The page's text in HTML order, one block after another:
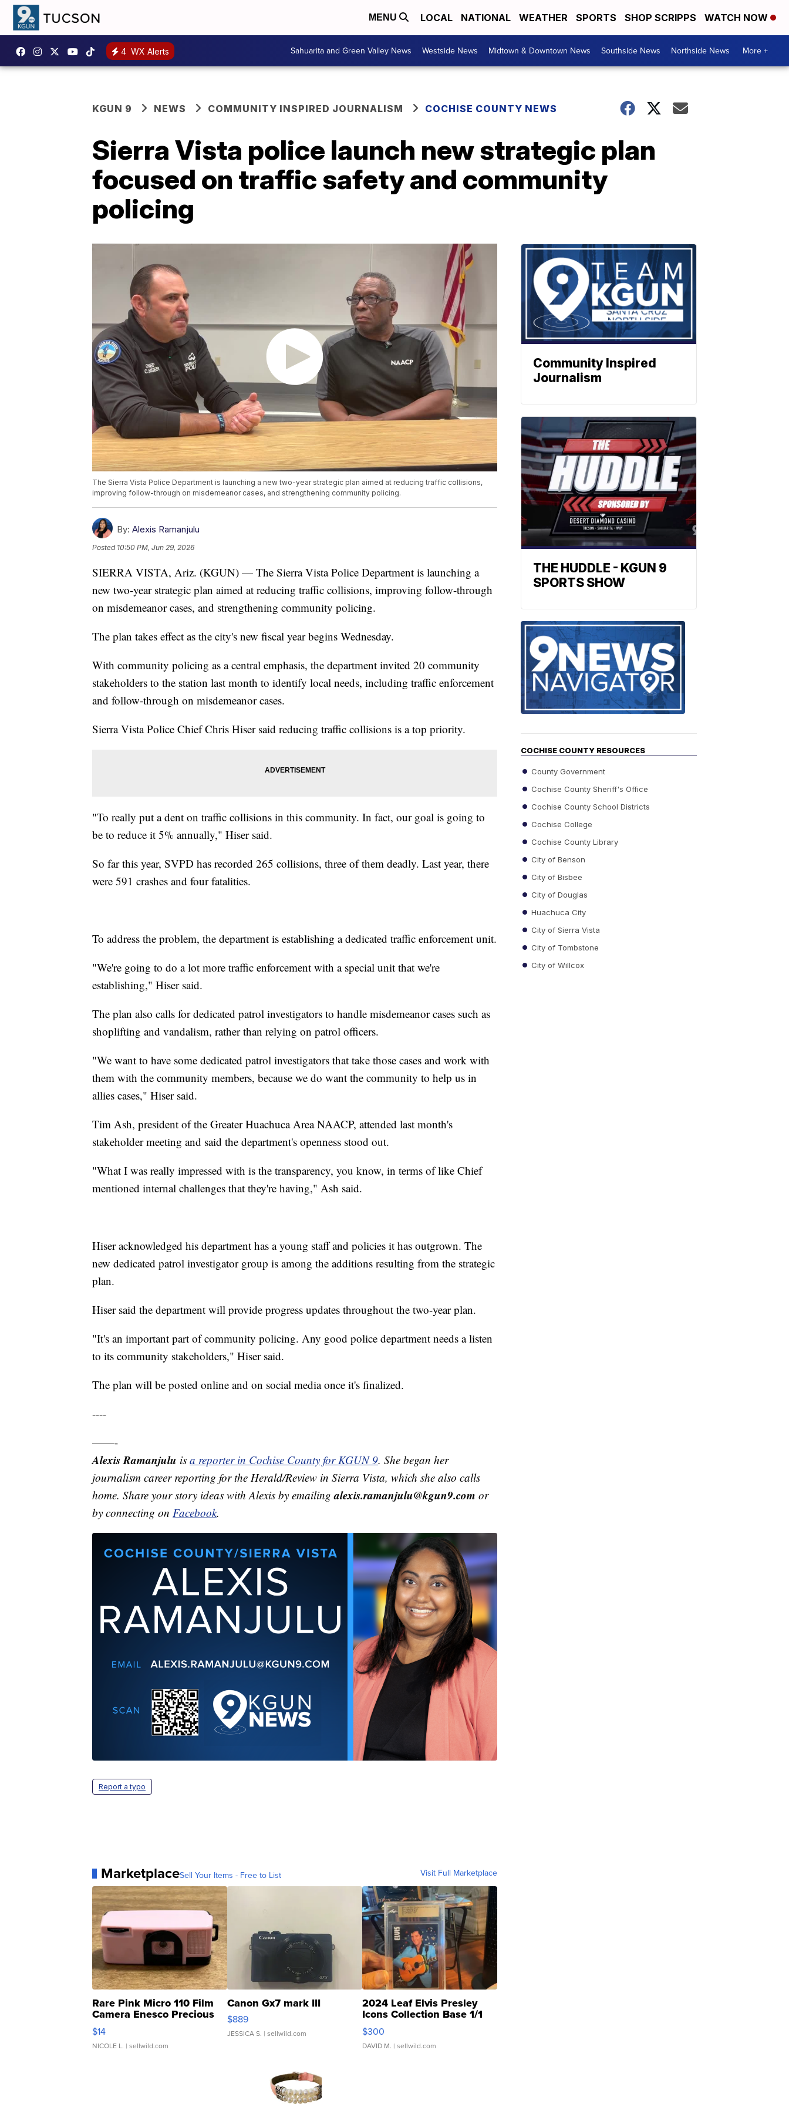
MENU LOCAL NATIONAL WEATHER SPORTS SHOP SCRIPPS WATCH NOW
4 WX Alerts Sahuarita and Green Valley News Westside News Midtown & Downtown News Southside News Northside News More +
KGUN 9 NEWS COMMUNITY INSPIRED JOURNALISM COCHISE COUNTY NEWS
Sierra Vista police launch new strategic plan
focused on traffic safety and community
policing
The Sierra Vista Police Department is launching a new two-year strategic plan aimed at reducing traffic collisions,
improving follow-through on misdemeanor cases, and strengthening community policing.
By: Alexis Ramanjulu
Posted 10:50 PM, Jun 29, 2026
SIERRA VISTA, Ariz. (KGUN) — The Sierra Vista Police Department is launching a
new two-year strategic plan aimed at reducing traffic collisions, improving follow-through
on misdemeanor cases, and strengthening community policing.
The plan takes effect as the city's new fiscal year begins Wednesday.
With community policing as a central emphasis, the department invited 20 community
stakeholders to the station last month to identify local needs, including traffic enforcement
and follow-through on misdemeanor cases.
Sierra Vista Police Chief Chris Hiser said reducing traffic collisions is a top priority.
"To really put a dent on traffic collisions in this community. In fact, our goal is going to
be to reduce it 5% annually," Hiser said.
So far this year, SVPD has recorded 265 collisions, three of them deadly. Last year, there
were 591 crashes and four fatalities.
To address the problem, the department is establishing a dedicated traffic enforcement unit.
"We're going to do a lot more traffic enforcement with a special unit that we're
establishing," Hiser said.
The plan also calls for dedicated patrol investigators to handle misdemeanor cases such as
shoplifting and vandalism, rather than relying on patrol officers.
"We want to have some dedicated patrol investigators that take those cases and work with
them with the community members, because we do want the community to help us in
allies cases," Hiser said.
Tim Ash, president of the Greater Huachuca Area NAACP, attended last month's
stakeholder meeting and said the department's openness stood out.
"What I was really impressed with is the transparency, you know, in terms of like Chief
mentioned internal challenges that they're having," Ash said.
Hiser acknowledged his department has a young staff and policies it has outgrown. The
new dedicated patrol investigator group is among the additions resulting from the strategic
plan.
Hiser said the department will provide progress updates throughout the two-year plan.
"It's an important part of community policing. Any good police department needs a listen
to its community stakeholders," Hiser said.
The plan will be posted online and on social media once it's finalized.
----
——-
Alexis Ramanjulu is a reporter in Cochise County for KGUN 9. She began her
journalism career reporting for the Herald/Review in Sierra Vista, which she also calls
home. Share your story ideas with Alexis by emailingalexis.ramanjulu@kgun9.com or
by connecting on Facebook.
Report a typo
MarketplaceSell Your Items - Free to List Visit Full Marketplace
Rare Pink Micro 110 Film
Camera Enesco Precious
Moments TD4
$14
NICOLE L. | sellwild.com
Canon Gx7 mark III
$889
JESSICA S. | sellwild.com
2024 Leaf Elvis Presley
Icons Collection Base 1/1
SSP Clear ...
$300
DAVID M. | sellwild.com
Community Inspired
Journalism
THE HUDDLE - KGUN 9
SPORTS SHOW
COCHISE COUNTY RESOURCES
County Government
Cochise County Sheriff's Office
Cochise County School Districts
Cochise College
Cochise County Library
City of Benson
City of Bisbee
City of Douglas
Huachuca City
City of Sierra Vista
City of Tombstone
City of Willcox